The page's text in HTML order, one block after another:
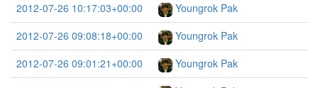
2012-07-26 10:17:03+00:00
Youngrok Pak
2012-07-26 09:08:18+00:00
Youngrok Pak
2012-07-26 09:01:21+00:00
Youngrok Pak